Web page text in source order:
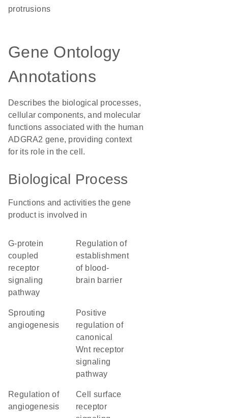
protrusions
Gene Ontology
Annotations
Describes the biological processes,
cellular components, and molecular
functions associated with the human
ADGRA2 gene, providing context
for its role in the cell.
Biological Process
Functions and activities the gene
product is involved in
G-protein
coupled
receptor
signaling
pathway
regulation of
establishment
of blood-
brain barrier
sprouting
angiogenesis
positive
regulation of
canonical
Wnt receptor
signaling
pathway
regulation of
angiogenesis
cell surface
receptor